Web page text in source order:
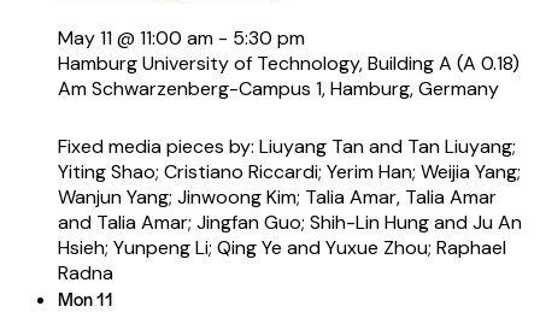
May 11 @ 11:00 am - 5:30 pm
Hamburg University of Technology, Building A (A 0.18)
Am Schwarzenberg-Campus 1, Hamburg, Germany
Fixed media pieces by: Liuyang Tan and Tan Liuyang;
Yiting Shao; Cristiano Riccardi; Yerim Han; Weijia Yang;
Wanjun Yang; Jinwoong Kim; Talia Amar, Talia Amar
and Talia Amar; Jingfan Guo; Shih-Lin Hung and Ju An
Hsieh; Yunpeng Li; Qing Ye and Yuxue Zhou; Raphael
Radna
Mon11